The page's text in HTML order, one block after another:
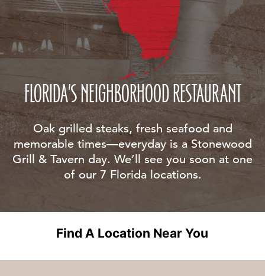
FLORIDA'S NEIGHBORHOOD RESTAURANT
Oak grilled steaks, fresh seafood and
memorable times—everyday is a Stonewood
Grill & Tavern day. We’ll see you soon at one
of our 7 Florida locations.
Find A Location Near You